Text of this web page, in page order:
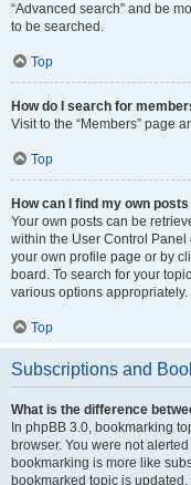
“Advanced search” and be
to be searched.
Top
How do I search for
Visit to the “Members” page
Top
How can I find my own
Your own posts can be
within the User Control Panel
your own profile page or by
board. To search for your
various options appropriately.
Top
Subscriptions and
What is the difference
In phpBB 3.0, bookmarking
browser. You were not
bookmarking is more like
bookmarked topic is